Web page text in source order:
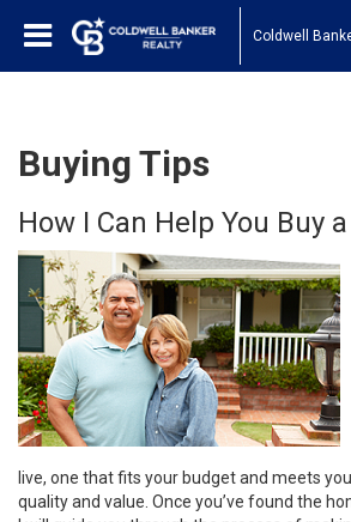
Coldwell
Buying Tips
How I Can Help You Buy
live, one that fits your budget and meets
quality and value. Once you’ve found the